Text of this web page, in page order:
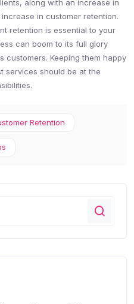
along with an increase in
in customer retention.
retention is essential to your
can boom to its full glory
customers. Keeping them happy
services should be at the
Retention